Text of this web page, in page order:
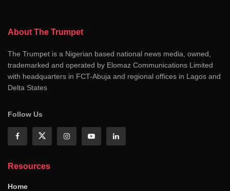
About The Trumpet
The Trumpet is a Nigerian based national news media, owned,
trademarked and operated by Elomaz Communications Limited
with headquarters in FCT-Abuja and regional offices in Lagos and
Delta States
Follow Us
Resources
Home